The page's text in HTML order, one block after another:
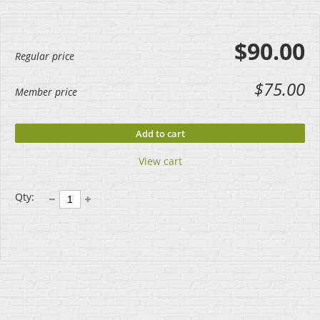
Regular price $90.00
Member price $75.00
Add to cart
View cart
Qty: